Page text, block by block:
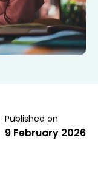
Published on
9 February 2026